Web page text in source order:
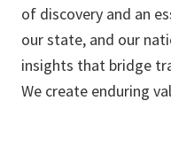
of discovery and an
our state, and our
insights that bridge
We create enduring